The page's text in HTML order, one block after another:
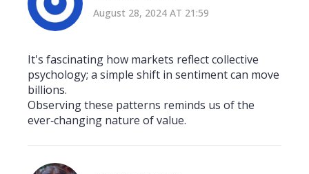
August 28, 2024 AT 21:59
It's fascinating how markets reflect collective
psychology; a simple shift in sentiment can move
billions.
Observing these patterns reminds us of the
ever‑changing nature of value.